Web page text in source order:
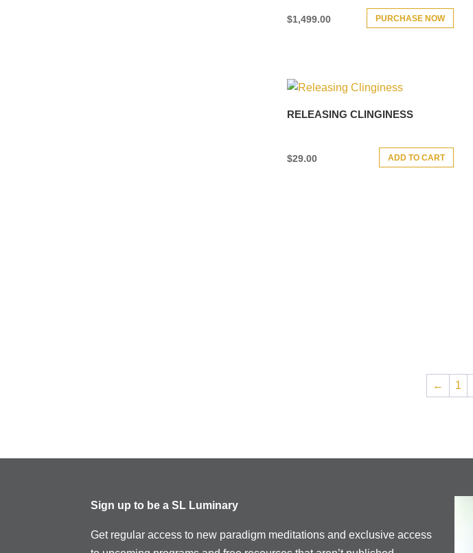
$1,499.00 PURCHASE NOW
RELEASING CLINGINESS
$29.00 ADD TO CART
← 1
Sign up to be a SL Luminary
Get regular access to new paradigm meditations and exclusive access